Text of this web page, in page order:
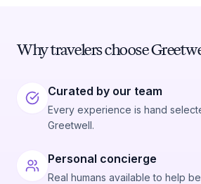
Why travelers choose
Curated by our team
Every experience is hand
Greetwell.
Personal concierge
Real humans available to help